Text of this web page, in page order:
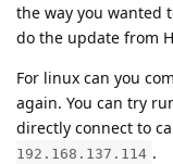
the way you wanted
do the update from
For linux can you
again. You can try
directly connect to
192.168.137.114 .